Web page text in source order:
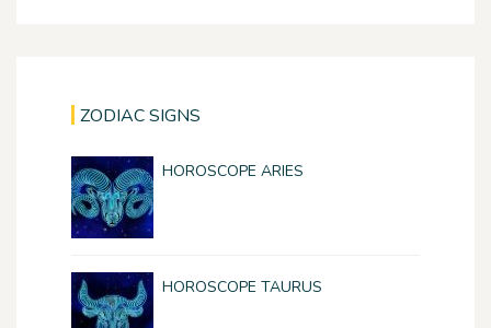
ZODIAC SIGNS
HOROSCOPE ARIES
HOROSCOPE TAURUS